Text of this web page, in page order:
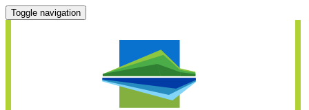
Toggle navigation